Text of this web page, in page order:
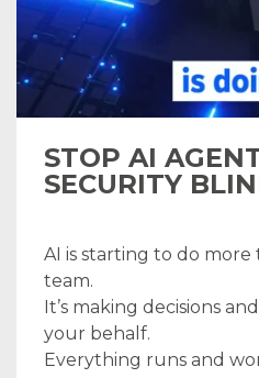
STOP AI
SECURITY
AI is starting to do
team.
It’s making decisions
your behalf.
Everything runs and